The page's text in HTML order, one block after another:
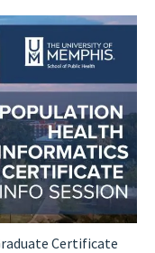
Certificate